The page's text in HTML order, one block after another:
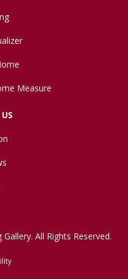
Measure
All Rights Reserved.